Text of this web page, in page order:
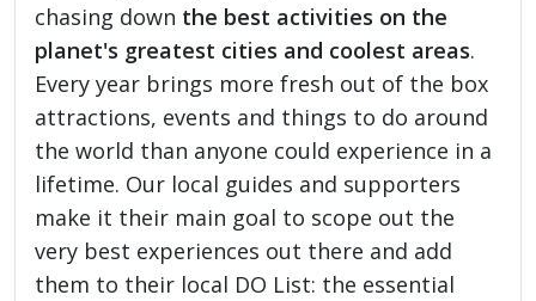
chasing down the best activities on the
planet's greatest cities and coolest areas.
Every year brings more fresh out of the box
attractions, events and things to do around
the world than anyone could experience in a
lifetime. Our local guides and supporters
make it their main goal to scope out the
very best experiences out there and add
them to their local DO List: the essential